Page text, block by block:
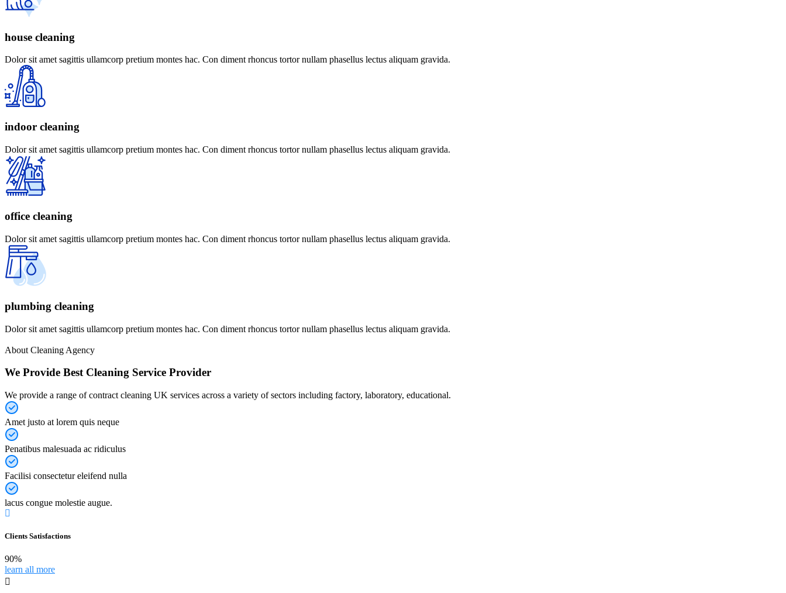
house cleaning
Dolor sit amet sagittis ullamcorp pretium montes hac. Con diment rhoncus tortor nullam phasellus lectus aliquam gravida.
indoor cleaning
Dolor sit amet sagittis ullamcorp pretium montes hac. Con diment rhoncus tortor nullam phasellus lectus aliquam gravida.
office cleaning
Dolor sit amet sagittis ullamcorp pretium montes hac. Con diment rhoncus tortor nullam phasellus lectus aliquam gravida.
plumbing cleaning
Dolor sit amet sagittis ullamcorp pretium montes hac. Con diment rhoncus tortor nullam phasellus lectus aliquam gravida.
About Cleaning Agency
We Provide Best Cleaning Service Provider
We provide a range of contract cleaning UK services across a variety of sectors including factory, laboratory, educational.
Amet justo at lorem quis neque
Penatibus malesuada ac ridiculus
Facilisi consectetur eleifend nulla
lacus congue molestie augue.
Clients Satisfactions
90%
learn all more